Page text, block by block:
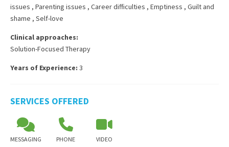
issues , Parenting issues , Career difficulties , Emptiness , Guilt and
shame , Self-love
Clinical approaches:
Solution-Focused Therapy
Years of Experience: 3
SERVICES OFFERED
MESSAGING PHONE VIDEO